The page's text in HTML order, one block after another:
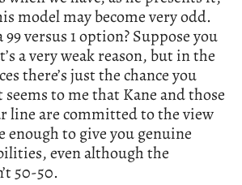
model may become very odd.
versus 1 option? Suppose you
a very weak reason, but in the
there’s just the chance you
to me that Kane and those
line are committed to the view
enough to give you genuine
even although the
50-50.